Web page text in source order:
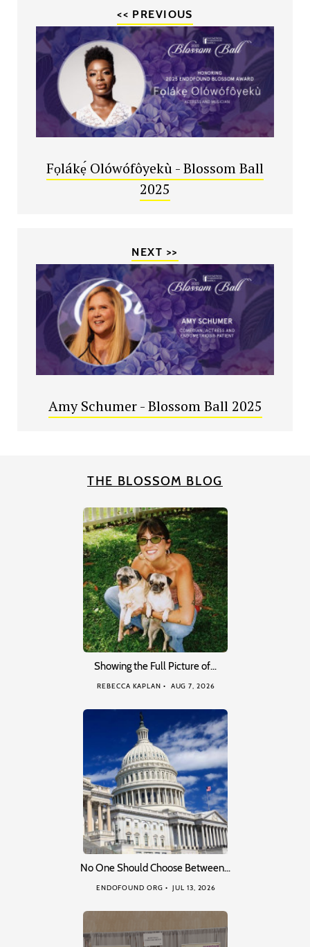
<< PREVIOUS
Fọlákẹ́ Olówófôyekù - Blossom Ball
2025
NEXT >>
Amy Schumer - Blossom Ball 2025
THE BLOSSOM BLOG
Showing the Full Picture of…
REBECCA KAPLAN AUG 7, 2026
No One Should Choose Between…
ENDOFOUND ORG JUL 13, 2026